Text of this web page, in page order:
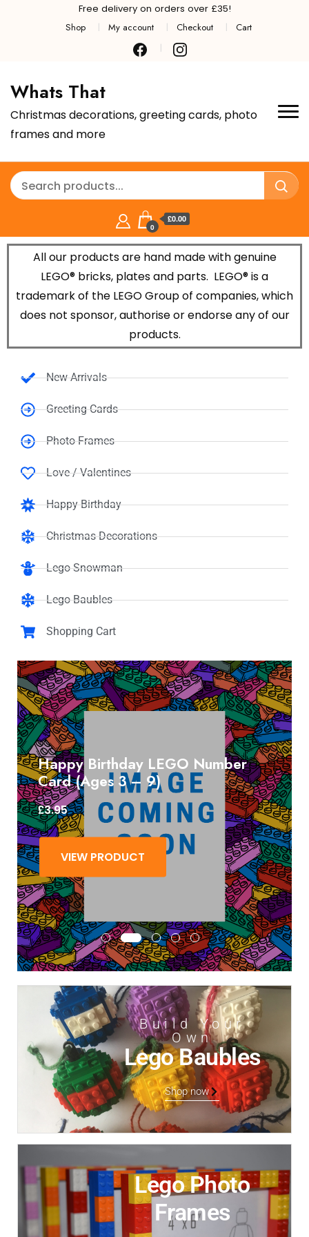
Free delivery on orders over £35!
Shop
My account Checkout Cart
Whats That
Christmas decorations, greeting cards, photo
frames and more
0
£0.00
All our products are hand made with genuine
LEGO® bricks, plates and parts. LEGO® is a
trademark of the LEGO Group of companies, which
does not sponsor, authorise or endorse any of our
products.
New Arrivals
Greeting Cards
Photo Frames
Love / Valentines
Happy Birthday
Christmas Decorations
Lego Snowman
Lego Baubles
Shopping Cart
Happy Birthday LEGO Number
Card (Ages 3 – 9)
£3.95
VIEW PRODUCT
Build Your
Own
Lego Baubles
Shop now
Lego Photo
Frames